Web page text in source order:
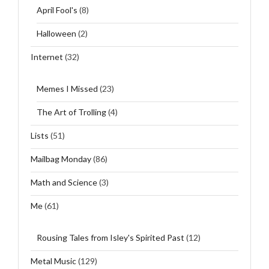
April Fool's (8)
Halloween (2)
Internet (32)
Memes I Missed (23)
The Art of Trolling(4)
Lists (51)
Mailbag Monday(86)
Math and Science(3)
Me(61)
Rousing Tales from Isley's Spirited Past (12)
Metal Music(129)